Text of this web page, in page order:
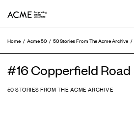
Home Acme 50 50 Stories From The Acme Archive
#16 Copperfield Road
50 STORIES FROM THE ACME ARCHIVE